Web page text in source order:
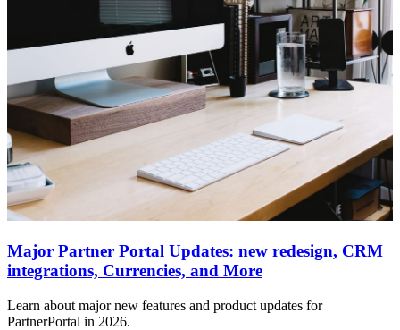
Major Partner Portal Updates: new redesign, CRM
integrations, Currencies, and More
Learn about major new features and product updates for
PartnerPortal in 2026.